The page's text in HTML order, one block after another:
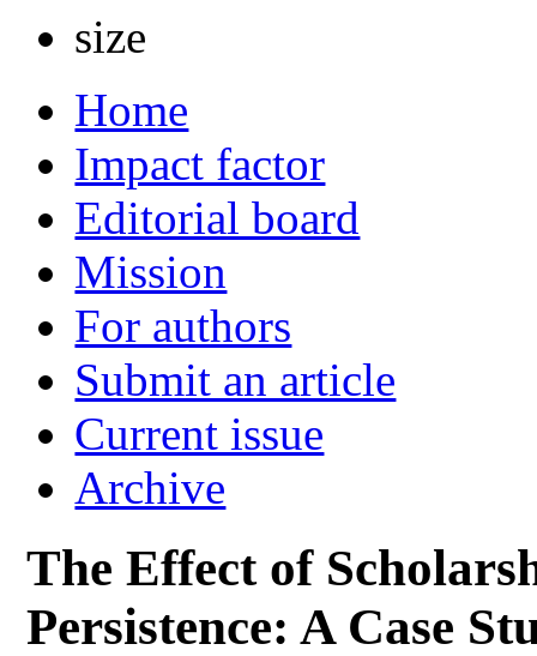
Home
Impact factor
Editorial board
Mission
For authors
Submit an article
Current issue
Archive
The Effect of
Persistence: A Case